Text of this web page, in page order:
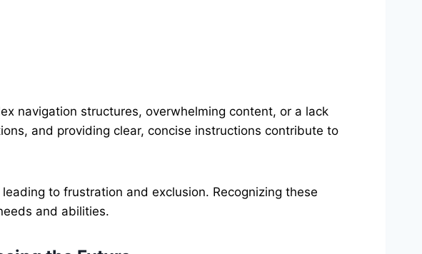
navigation structures, overwhelming content, or a lack
and providing clear, concise instructions contribute to
to frustration and exclusion. Recognizing these
and abilities.